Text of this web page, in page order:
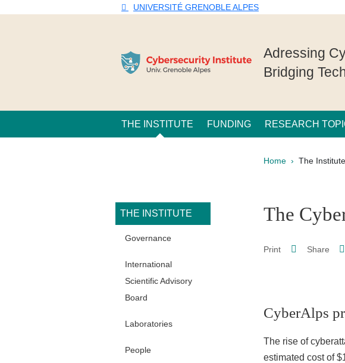
UNIVERSITÉ GRENOBLE ALPES
Adressing
Bridging
Navigation principale
THE INSTITUTE FUNDING RESEARCH
Home The Institute
Navigation principale
THE INSTITUTE
Governance
International
Scientific Advisory
Board
Laboratories
People
The
Print Share
CyberAlps
The rise of
estimated cost of